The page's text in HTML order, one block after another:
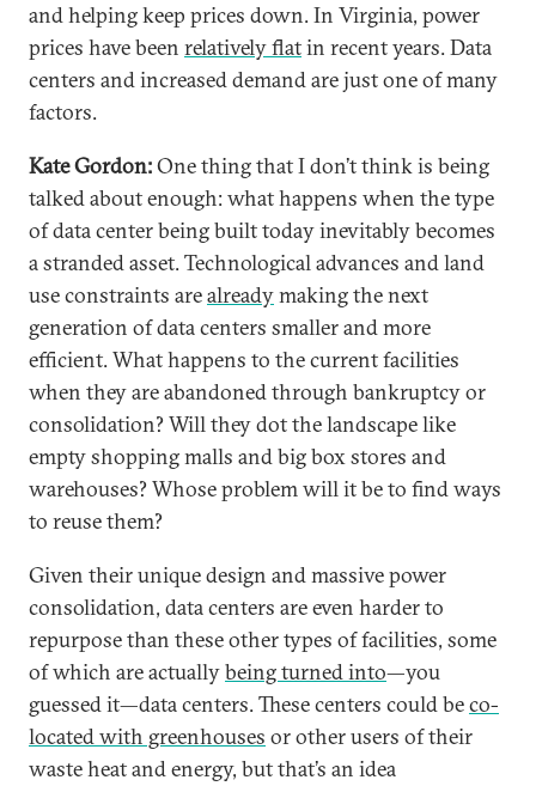
and helping keep prices down. In Virginia, power
prices have been relatively flatin recent years. Data
centers and increased demand are just one of many
factors.
Kate Gordon:One thing that I don’t think is being
talked about enough: what happens when the type
of data center being built today inevitably becomes
a stranded asset. Technological advances and land
use constraints arealreadymaking the next
generation of data centers smaller and more
efficient. What happens to the current facilities
when they are abandoned through bankruptcy or
consolidation? Will they dot the landscape like
empty shopping malls and big box stores and
warehouses? Whose problem will it be to find ways
to reuse them?
Given their unique design and massive power
consolidation, data centers are even harder to
repurpose than these other types of facilities, some
of which are actuallybeing turned into—you
guessed it—data centers. These centers could beco-
located with greenhouses or other users of their
waste heat and energy, but that’s an idea